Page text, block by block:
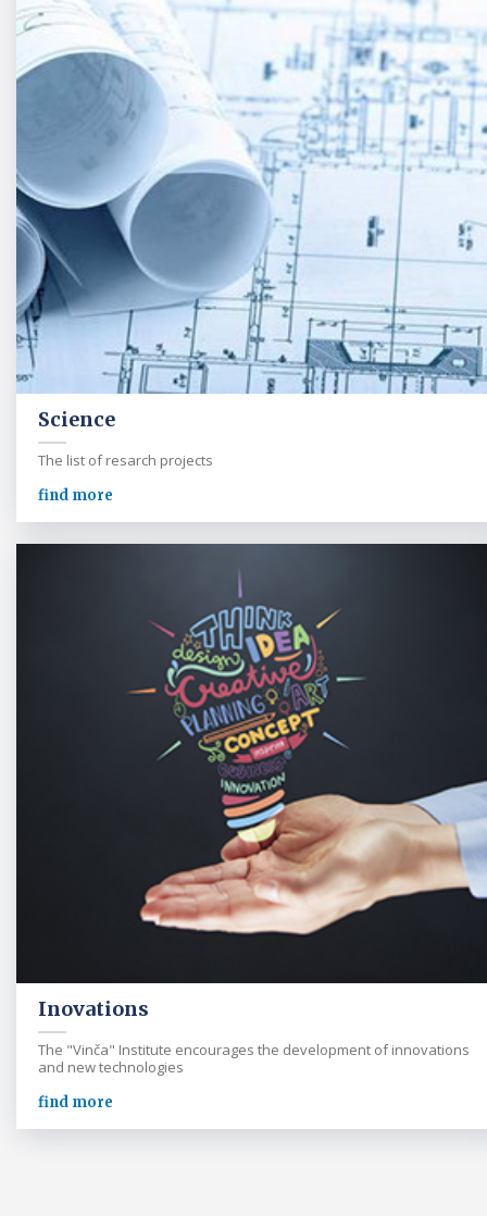
Science
The list of resarch projects
find more
Inovations
The "Vinča" Institute encourages the development of innovations
and new technologies
find more